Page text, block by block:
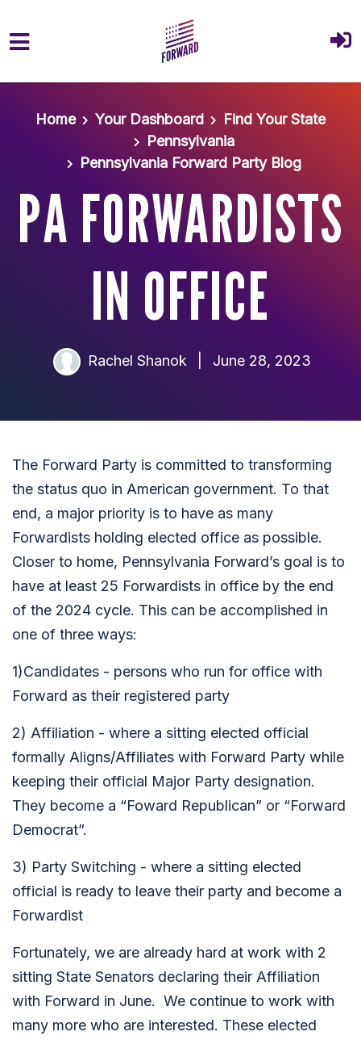
Home
Your Dashboard
Find Your State
Pennsylvania
Pennsylvania Forward Party Blog
PA FORWARDISTS
IN OFFICE
Rachel Shanok June 28, 2023
The Forward Party is committed to transforming
the status quo in American government. To that
end, a major priority is to have as many
Forwardists holding elected office as possible.
Closer to home, Pennsylvania Forward’s goal is to
have at least 25 Forwardists in office by the end
of the 2024 cycle. This can be accomplished in
one of three ways:
1)Candidates - persons who run for office with
Forward as their registered party
2) Affiliation - where a sitting elected official
formally Aligns/Affiliates with Forward Party while
keeping their official Major Party designation.
They become a “Foward Republican” or “Forward
Democrat”.
3) Party Switching - where a sitting elected
official is ready to leave their party and become a
Forwardist
Fortunately, we are already hard at work with 2
sitting State Senators declaring their Affiliation
with Forward in June. We continue to work with
many more who are interested. These elected